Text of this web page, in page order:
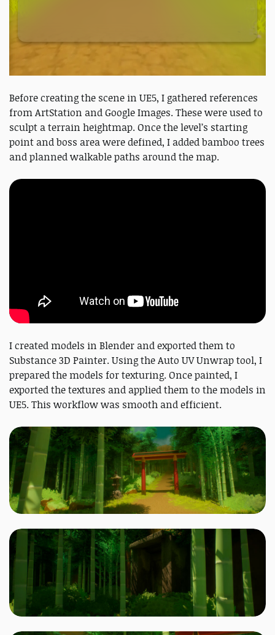
Before creating the scene in UE5, I gathered references
from ArtStation and Google Images. These were used to
sculpt a terrain heightmap. Once the level’s starting
point and boss area were defined, I added bamboo trees
and planned walkable paths around the map.
I created models in Blender and exported them to
Substance 3D Painter. Using the Auto UV Unwrap tool, I
prepared the models for texturing. Once painted, I
exported the textures and applied them to the models in
UE5. This workflow was smooth and efficient.